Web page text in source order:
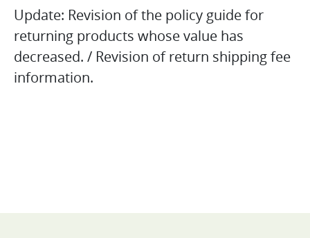
Update: Revision of the policy guide for
returning products whose value has
decreased. / Revision of return shipping fee
information.